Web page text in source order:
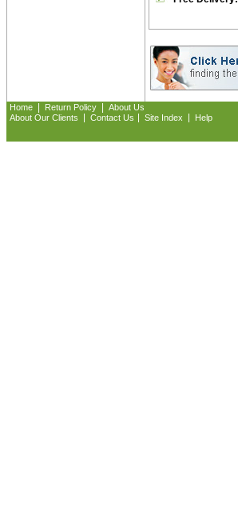
Home Return Policy
About Us
About Our Clients
Contact Us Site Index Help